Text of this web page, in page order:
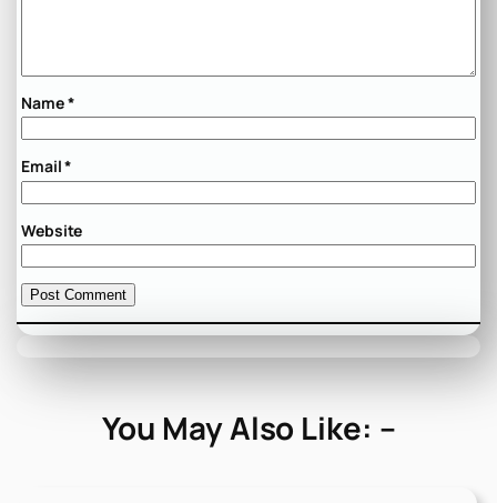
Name*
Email*
Website
You May Also Like: –